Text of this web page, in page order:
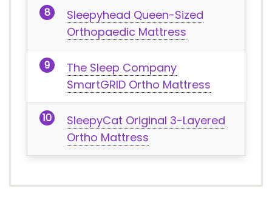
Sleepyhead Queen-Sized
Orthopaedic Mattress
The Sleep Company
SmartGRID Ortho Mattress
SleepyCat Original 3-Layered
Ortho Mattress